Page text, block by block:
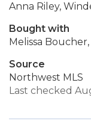
Anna Riley,
Bought with
Melissa
Source
Northwest MLS
Last checked